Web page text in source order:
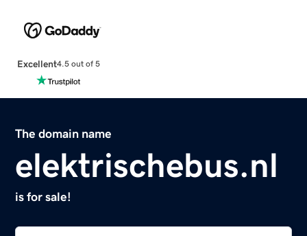
Excellent4.5 out of 5
The domain name
elektrischebus.nl
is for sale!